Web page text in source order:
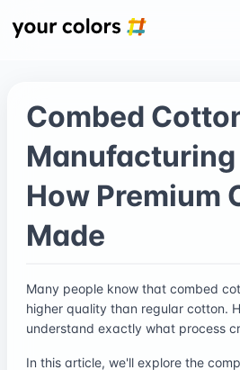
Combed
Manufacturing
How Premium
Made
Many people know that combed
higher quality than regular cotton.
understand exactly what process
In this article, we'll explore the